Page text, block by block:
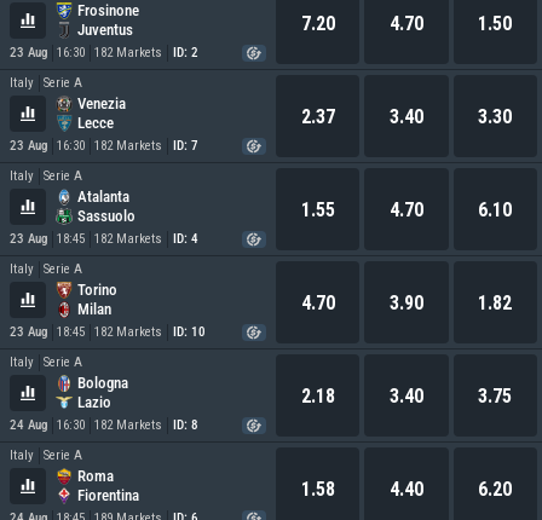
Frosinone
Juventus
23 Aug 16:30 182 Markets ID: 2
7.20 4.70 1.50
Italy Serie A
Venezia
Lecce
23 Aug 16:30 182 Markets ID: 7
2.37 3.40 3.30
Italy Serie A
Atalanta
Sassuolo
23 Aug 18:45 182 Markets ID: 4
1.55 4.70 6.10
Italy Serie A
Torino
Milan
23 Aug 18:45 182 Markets ID: 10
4.70 3.90 1.82
Italy Serie A
Bologna
Lazio
24 Aug 16:30 182 Markets ID: 8
2.18 3.40 3.75
Italy Serie A
Roma
Fiorentina
1.58 4.40 6.20